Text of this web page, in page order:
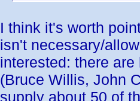
I think it's worth
isn't necessary/
interested: there
(Bruce Willis, John
supply about 50 of